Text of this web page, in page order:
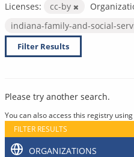
Licenses:
cc-by
indiana-family-and-social-
Filter Results
Please try another search.
You can also access this registry
FILTER RESULTS
ORGANIZATIONS